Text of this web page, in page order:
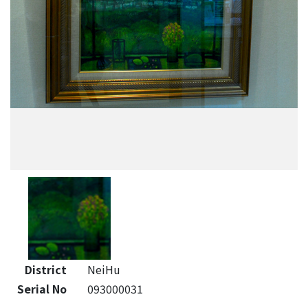
District
NeiHu
Serial No
093000031